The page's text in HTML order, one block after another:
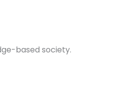
based society.